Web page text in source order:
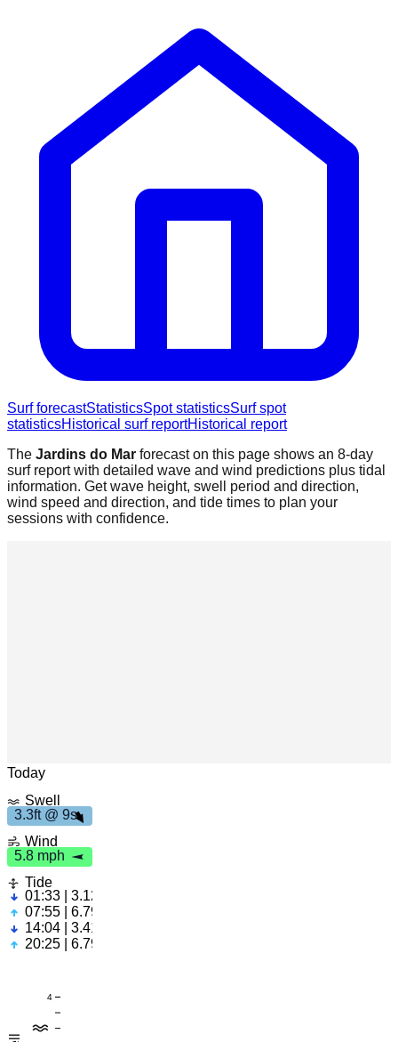
Surf forecastStatisticsSpot statisticsSurf spot
statisticsHistorical surf reportHistorical report
The Jardins do Mar forecast on this page shows an 8-day
surf report with detailed wave and wind predictions plus tidal
information. Get wave height, swell period and direction,
wind speed and direction, and tide times to plan your
sessions with confidence.
Today
Swell
3.3ft @ 9s
Wind
5.8 mph
Tide
01:33 | 3.12ft
07:55 | 6.79ft
14:04 | 3.41ft
20:25 | 6.79ft
4